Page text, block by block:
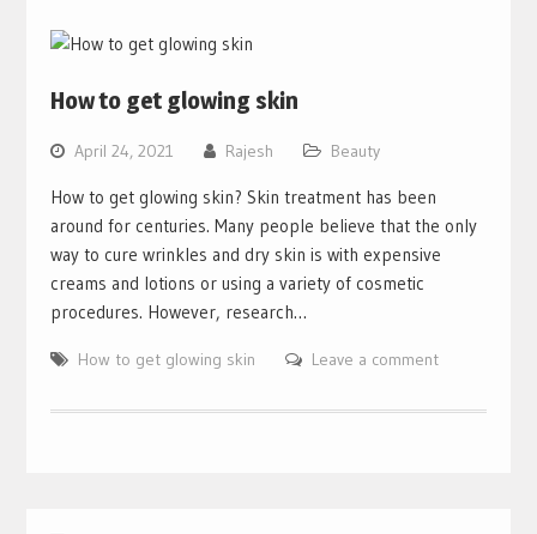
How to get glowing skin
April 24, 2021 Rajesh Beauty
How to get glowing skin? Skin treatment has been
around for centuries. Many people believe that the only
way to cure wrinkles and dry skin is with expensive
creams and lotions or using a variety of cosmetic
procedures. However, research…
How to get glowing skin Leave a comment